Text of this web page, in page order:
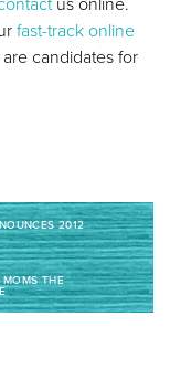
fast-track online
candidates for
2012
THE